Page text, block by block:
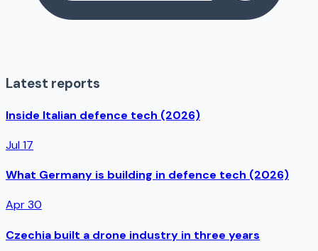
Latest reports
Inside Italian defence tech (2026)
Jul 17
What Germany is building in defence tech (2026)
Apr 30
Czechia built a drone industry in three years